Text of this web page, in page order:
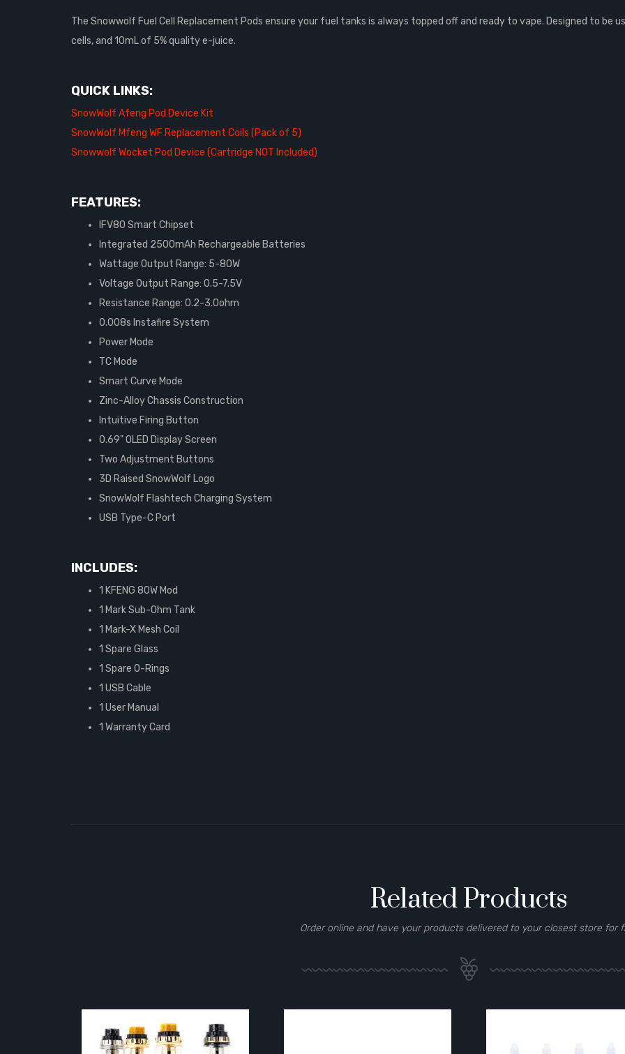
The Snowwolf Fuel Cell Replacement Pods ensure your fuel tanks is always topped off and ready to vape. Designed to be
cells, and 10mL of 5% quality e-juice.
QUICK LINKS:
SnowWolf Afeng Pod Device Kit
SnowWolf Mfeng WF Replacement Coils (Pack of 5)
Snowwolf Wocket Pod Device (Cartridge NOT Included)
FEATURES:
IFV80 Smart Chipset
Integrated 2500mAh Rechargeable Batteries
Wattage Output Range: 5-80W
Voltage Output Range: 0.5-7.5V
Resistance Range: 0.2-3.0ohm
0.008s Instafire System
Power Mode
TC Mode
Smart Curve Mode
Zinc-Alloy Chassis Construction
Intuitive Firing Button
0.69" OLED Display Screen
Two Adjustment Buttons
3D Raised SnowWolf Logo
SnowWolf Flashtech Charging System
USB Type-C Port
INCLUDES:
1 KFENG 80W Mod
1 Mark Sub-Ohm Tank
1 Mark-X Mesh Coil
1 Spare Glass
1 Spare O-Rings
1 USB Cable
1 User Manual
1 Warranty Card
Related Products
Order online and have your products delivered to your closest store for